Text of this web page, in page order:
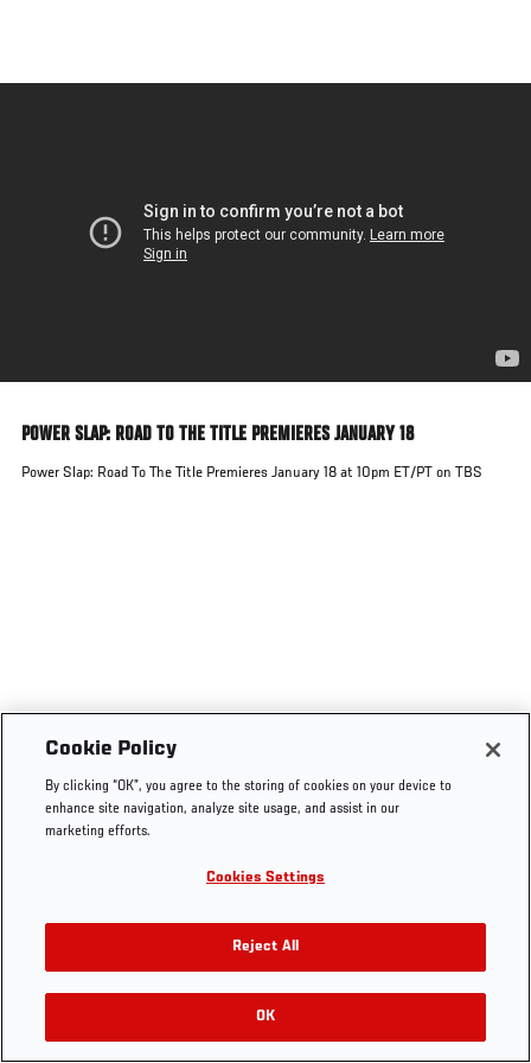
main
POWER SLAP: ROAD TO THE TITLE PREMIERES JANUARY 18
Power Slap: Road To The Title Premieres January 18 at 10pm ET/PT on TBS
Cookie Policy
By clicking “OK”, you agree to the storing of cookies on your device to
enhance site navigation, analyze site usage, and assist in our
marketing efforts.
Cookies Settings
Reject All
OK